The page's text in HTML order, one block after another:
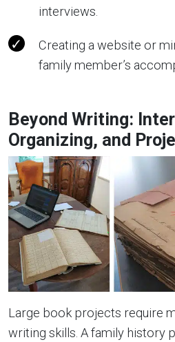
interviews.
Creating a website or
family member’s
Beyond Writing:
Organizing, and
Large book projects require
writing skills. A family history